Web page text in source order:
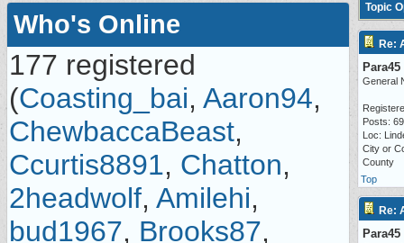
Who's Online
177 registered
(Coasting_bai, Aaron94,
ChewbaccaBeast,
Ccurtis8891, Chatton,
2headwolf, Amilehi,
bud1967, Brooks87,
Topic
Re:
Para45
General
Posts:
Loc:
City or
County
Top
Re:
Para45